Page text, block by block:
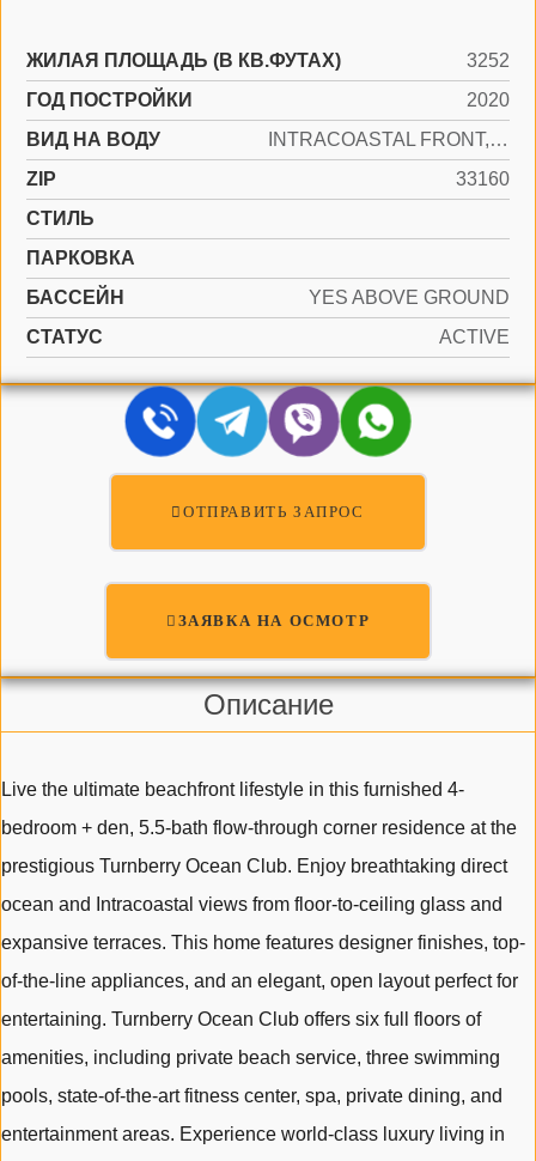
ЖИЛАЯ ПЛОЩАДЬ (В КВ.ФУТАХ)
3252
ГОД ПОСТРОЙКИ
2020
ВИД НА ВОДУ
INTRACOASTAL FRONT, OCEAN FRONT
ZIP
33160
СТИЛЬ
ПАРКОВКА
БАССЕЙН
YES ABOVE GROUND
СТАТУС
ACTIVE
ОТПРАВИТЬ ЗАПРОС
ЗАЯВКА НА ОСМОТР
Описание
Live the ultimate beachfront lifestyle in this furnished 4-
bedroom + den, 5.5-bath flow-through corner residence at the
prestigious Turnberry Ocean Club. Enjoy breathtaking direct
ocean and Intracoastal views from floor-to-ceiling glass and
expansive terraces. This home features designer finishes, top-
of-the-line appliances, and an elegant, open layout perfect for
entertaining. Turnberry Ocean Club offers six full floors of
amenities, including private beach service, three swimming
pools, state-of-the-art fitness center, spa, private dining, and
entertainment areas. Experience world-class luxury living in